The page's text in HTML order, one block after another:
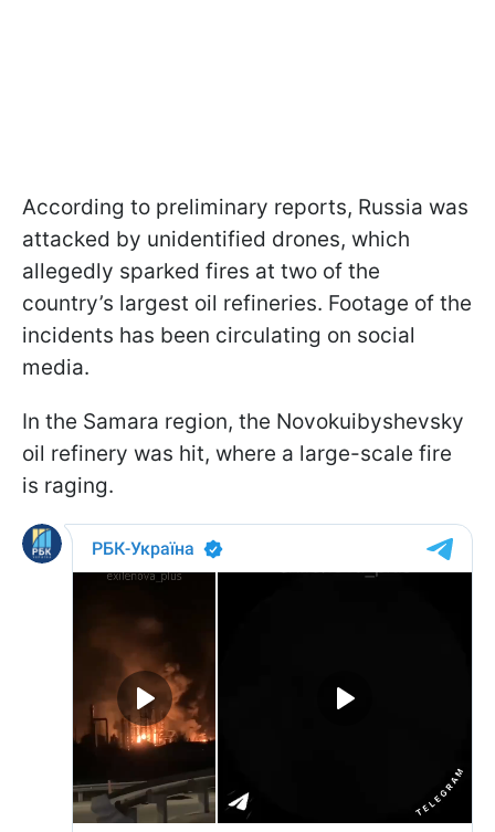
According to preliminary reports, Russia was
attacked by unidentified drones, which
allegedly sparked fires at two of the
country’s largest oil refineries. Footage of the
incidents has been circulating on social
media.
In the Samara region, the Novokuibyshevsky
oil refinery was hit, where a large-scale fire
is raging.